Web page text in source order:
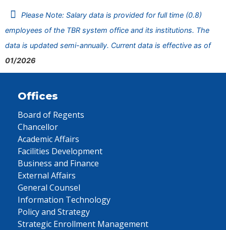
Please Note: Salary data is provided for full time (0.8)
employees of the TBR system office and its institutions. The
data is updated semi-annually. Current data is effective as of
01/2026
Offices
Board of Regents
Chancellor
Academic Affairs
Facilities Development
Business and Finance
External Affairs
General Counsel
Information Technology
Policy and Strategy
Strategic Enrollment Management